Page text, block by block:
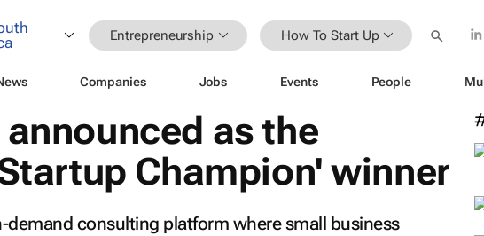
Entrepreneurship How To Start Up
Companies Jobs Events People
as the
Champion' winner
demand consulting platform where small business